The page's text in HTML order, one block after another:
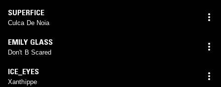
SUPERFICE
Culca De Noia
EMILY GLASS
Don't B Scared
ICE_EYES
Xanthippe